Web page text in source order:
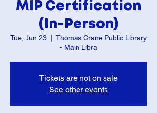
MIP Certification
(In-Person)
Tue, Jun 23
Thomas Crane Public Library
- Main Libra
Tickets are not on sale
See other events